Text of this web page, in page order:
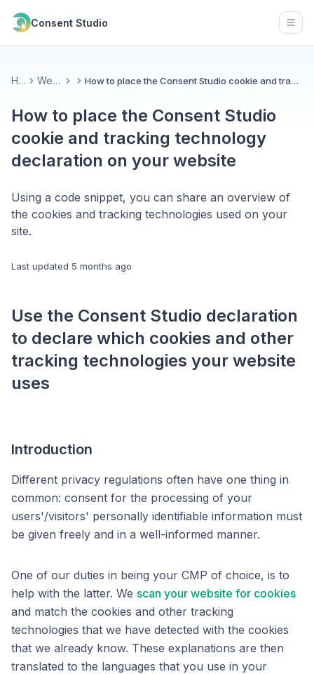
Consent Studio
Home Web CMP How to place the Consent Studio cookie and tracking technology declaration on your website
How to place the Consent Studio
cookie and tracking technology
declaration on your website
Using a code snippet, you can share an overview of
the cookies and tracking technologies used on your
site.
Last updated 5 months ago
Use the Consent Studio declaration
to declare which cookies and other
tracking technologies your website
uses
Introduction
Different privacy regulations often have one thing in
common: consent for the processing of your
users'/visitors' personally identifiable information must
be given freely and in a well-informed manner.
One of our duties in being your CMP of choice, is to
help with the latter. We scan your website for cookies
and match the cookies and other tracking
technologies that we have detected with the cookies
that we already know. These explanations are then
translated to the languages that you use in your